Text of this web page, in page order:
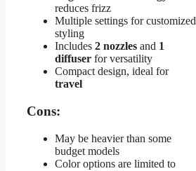
reduces frizz
Multiple settings for customized
styling
Includes 2 nozzles and 1
diffuser for versatility
Compact design, ideal for
travel
Cons:
May be heavier than some
budget models
Color options are limited to